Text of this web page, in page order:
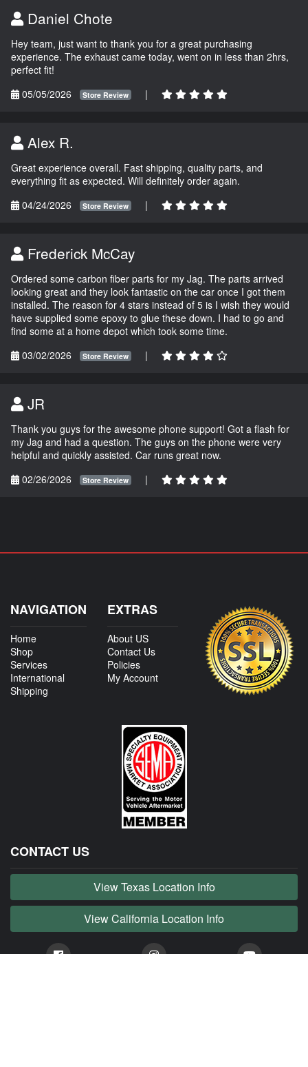
Daniel Chote
Hey team, just want to thank you for a great purchasing
experience. The exhaust came today, went on in less than 2hrs,
perfect fit!
05/05/2026
Store Review |
Alex R.
Great experience overall. Fast shipping, quality parts, and
everything fit as expected. Will definitely order again.
04/24/2026
Store Review |
Frederick McCay
Ordered some carbon fiber parts for my Jag. The parts arrived
looking great and they look fantastic on the car once I got them
installed. The reason for 4 stars instead of 5 is I wish they would
have supplied some epoxy to glue these down. I had to go and
find some at a home depot which took some time.
03/02/2026
Store Review |
JR
Thank you guys for the awesome phone support! Got a flash for
my Jag and had a question. The guys on the phone were very
helpful and quickly assisted. Car runs great now.
02/26/2026
Store Review |
NAVIGATION
Home
Shop
Services
International
Shipping
EXTRAS
About US
Contact Us
Policies
My Account
CONTACT US
View Texas Location Info
View California Location Info